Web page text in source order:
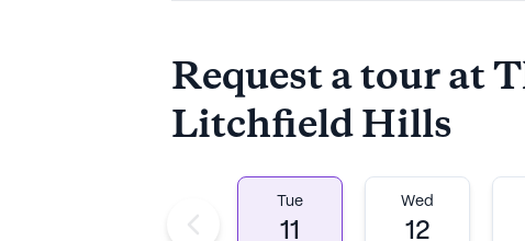
Northbridge
Average Rating
4.2 (5 reviews)
The Cottage at Litchfield Hills is a
Established in 2004, Northbridge
Wendy Nowokunski, Co-f\Founder and
Request a tour at
Litchfield Hills
Tue
11
Wed
12